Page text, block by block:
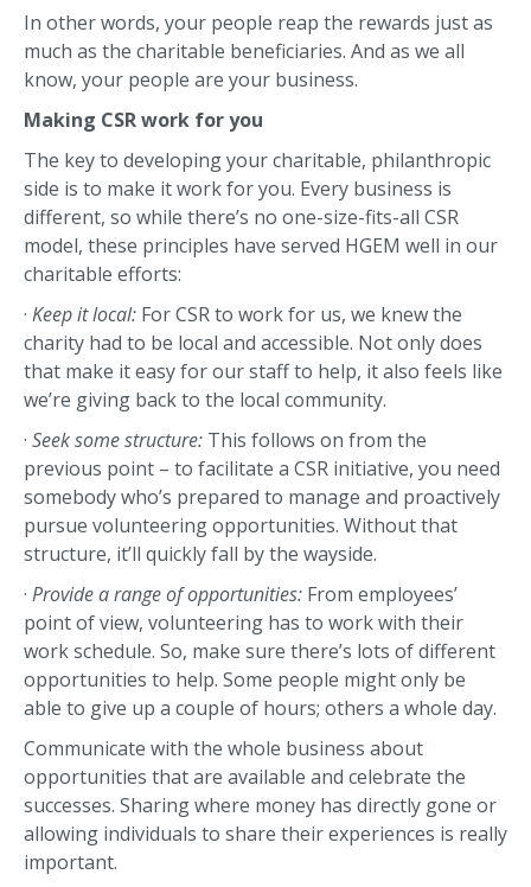
In other words, your people reap the rewards just as
much as the charitable beneficiaries. And as we all
know, your people are your business.
Making CSR work for you
The key to developing your charitable, philanthropic
side is to make it work for you. Every business is
different, so while there’s no one-size-fits-all CSR
model, these principles have served HGEM well in our
charitable efforts:
· Keep it local: For CSR to work for us, we knew the
charity had to be local and accessible. Not only does
that make it easy for our staff to help, it also feels like
we’re giving back to the local community.
· Seek some structure: This follows on from the
previous point – to facilitate a CSR initiative, you need
somebody who’s prepared to manage and proactively
pursue volunteering opportunities. Without that
structure, it’ll quickly fall by the wayside.
· Provide a range of opportunities: From employees’
point of view, volunteering has to work with their
work schedule. So, make sure there’s lots of different
opportunities to help. Some people might only be
able to give up a couple of hours; others a whole day.
Communicate with the whole business about
opportunities that are available and celebrate the
successes. Sharing where money has directly gone or
allowing individuals to share their experiences is really
important.